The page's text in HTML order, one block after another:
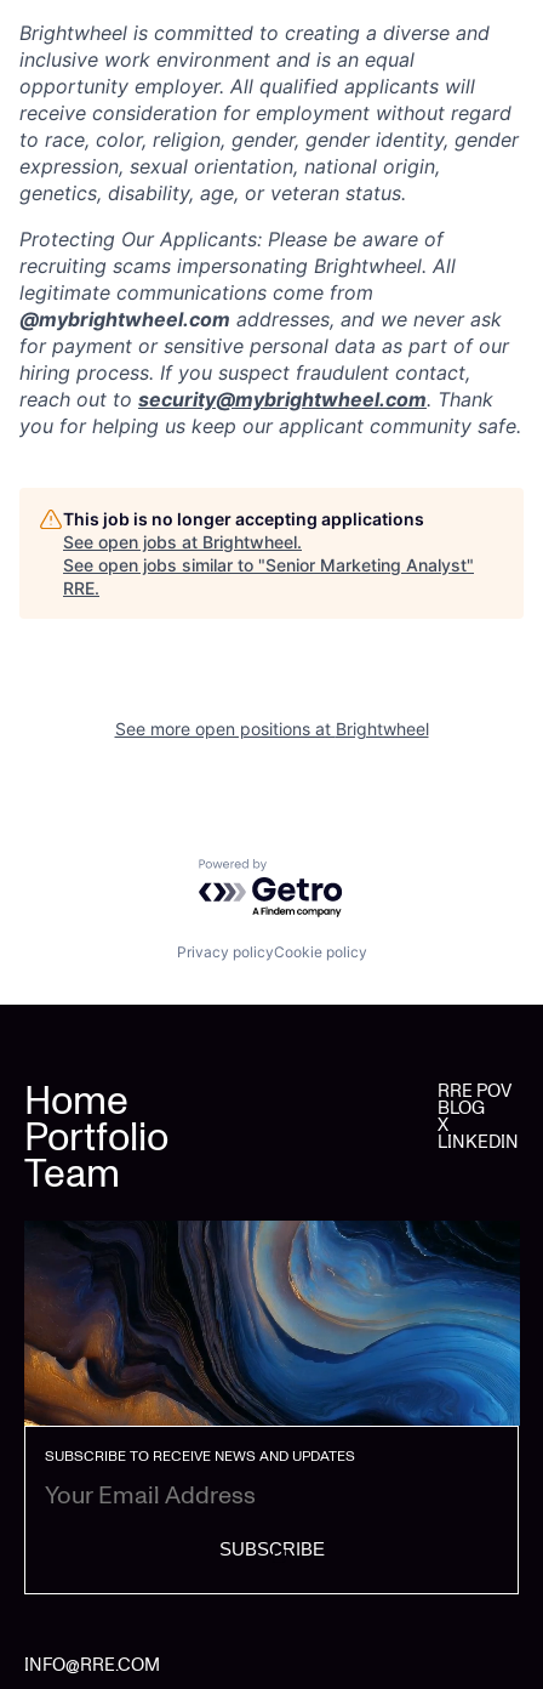
Brightwheel is committed to creating a diverse and
inclusive work environment and is an equal
opportunity employer. All qualified applicants will
receive consideration for employment without regard
to race, color, religion, gender, gender identity, gender
expression, sexual orientation, national origin,
genetics, disability, age, or veteran status.
Protecting Our Applicants: Please be aware of
recruiting scams impersonating Brightwheel. All
legitimate communications come from
@mybrightwheel.com addresses, and we never ask
for payment or sensitive personal data as part of our
hiring process. If you suspect fraudulent contact,
reach out to security@mybrightwheel.com. Thank
you for helping us keep our applicant community safe.
This job is no longer accepting applications
See open jobs at Brightwheel.
See open jobs similar to "Senior Marketing Analyst"
RRE.
See more open positions at Brightwheel
Powered by Getro.com
Privacy policyCookie policy
Home
Portfolio
Team
RRE POV
BLOG
X
LINKEDIN
SUBSCRIBE TO RECEIVE NEWS AND UPDATES
SUBSCRIBE
INFO@RRE.COM